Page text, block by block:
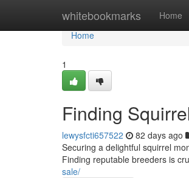
whitebookmarks Home
Home
Home
1
Finding
lewysfcti657522 82 days ago
Securing a delightful squirrel
Finding reputable breeders is
sale/